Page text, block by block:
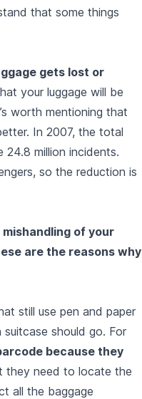
that some things
gets lost or
your luggage will be
worth mentioning that
In 2007, the total
24.8 million incidents.
so the reduction is
of your
are the reasons why
still use pen and paper
should go. For
because they
they need to locate the
all the baggage